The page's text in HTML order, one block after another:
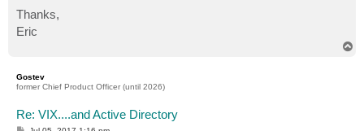
Thanks,
Eric
Gostev
former Chief Product Officer (until 2026)
Re: VIX....and Active Directory